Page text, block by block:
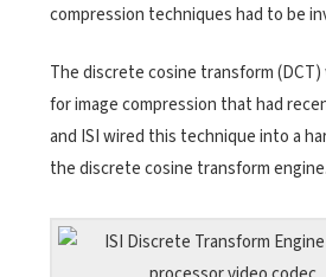
compression techniques had to be
The discrete cosine transform
for image compression that had
and ISI wired this technique into a
the discrete cosine transform engine.